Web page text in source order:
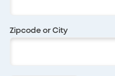
Zipcode or City